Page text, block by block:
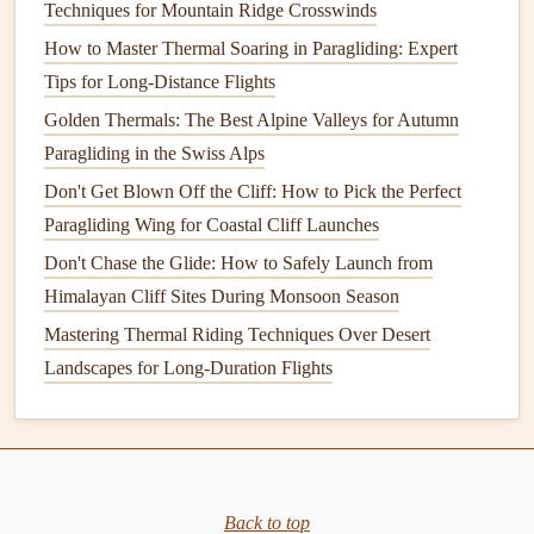
full winter kit, theharnessdoesn't fit, nomatter
the otherfeaturesare.
Impact protection that doesn't fail
when it's cold or wet
Most paragliding harnessescome with built-in impact
protection, but the cheapfoamused inbudget
almost useless in extreme weather.Open-cell foam, the
kind used in most beginnerharnesses, absorbs water like a
absorbingpropertieswhen it's wet orfrozen. If you crash
in cold, wet conditions, thatfoammight as well be a
pillow.
Techniques for Mountain Ridge Crosswinds
How to Master Thermal Soaring in Paragliding: Expert
Tips for Long-Distance Flights
Golden Thermals: The Best Alpine Valleys for Autumn
Paragliding in the Swiss Alps
Don't Get Blown Off the Cliff: How to Pick the Perfect
Paragliding Wing for Coastal Cliff Launches
Don't Chase the Glide: How to Safely Launch from
Himalayan Cliff Sites During Monsoon Season
Mastering Thermal Riding Techniques Over Desert
Landscapes for Long-Duration Flights
Back to top